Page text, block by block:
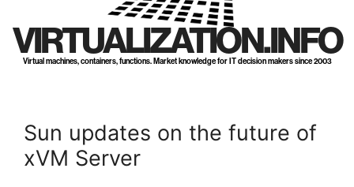
VIRTUALIZATION.INFO
Virtual machines, containers, functions. Market knowledge for IT decision makers since 2003
Sun updates on the future of
xVM Server